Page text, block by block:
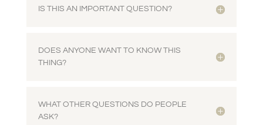
IS THIS AN IMPORTANT QUESTION?
DOES ANYONE WANT TO KNOW THIS
THING?
WHAT OTHER QUESTIONS DO PEOPLE
ASK?